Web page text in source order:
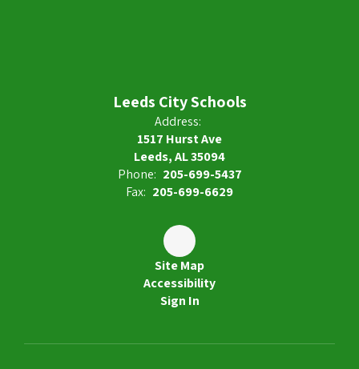
Leeds City Schools
Address:
1517 Hurst Ave
Leeds, AL 35094
Phone: 205-699-5437
Fax: 205-699-6629
Site Map
Accessibility
Sign In